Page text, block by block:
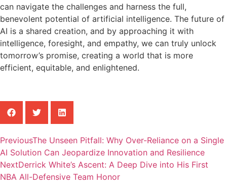
can navigate the challenges and harness the full,
benevolent potential of artificial intelligence. The future of
AI is a shared creation, and by approaching it with
intelligence, foresight, and empathy, we can truly unlock
tomorrow’s promise, creating a world that is more
efficient, equitable, and enlightened.
PreviousThe Unseen Pitfall: Why Over-Reliance on a Single
AI Solution Can Jeopardize Innovation and Resilience
NextDerrick White’s Ascent: A Deep Dive into His First
NBA All-Defensive Team Honor